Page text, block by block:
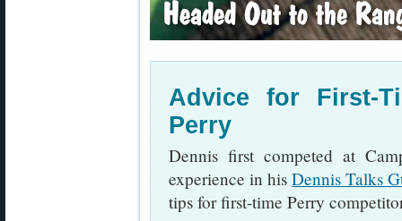
Advice for First-
Perry
Dennis first competed at
experience in hisDennis Talks
tips for first-time Perry